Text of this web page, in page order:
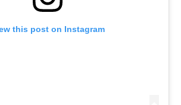
this post on Instagram